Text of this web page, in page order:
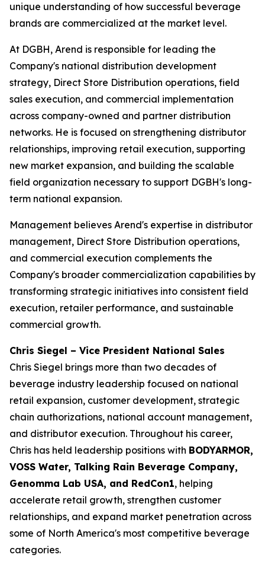
unique understanding of how successful beverage
brands are commercialized at the market level.
At DGBH, Arend is responsible for leading the
Company's national distribution development
strategy, Direct Store Distribution operations, field
sales execution, and commercial implementation
across company-owned and partner distribution
networks. He is focused on strengthening distributor
relationships, improving retail execution, supporting
new market expansion, and building the scalable
field organization necessary to support DGBH's long-
term national expansion.
Management believes Arend's expertise in distributor
management, Direct Store Distribution operations,
and commercial execution complements the
Company's broader commercialization capabilities by
transforming strategic initiatives into consistent field
execution, retailer performance, and sustainable
commercial growth.
Chris Siegel – Vice President National Sales
Chris Siegel brings more than two decades of
beverage industry leadership focused on national
retail expansion, customer development, strategic
chain authorizations, national account management,
and distributor execution. Throughout his career,
Chris has held leadership positions with BODYARMOR,
VOSS Water, Talking Rain Beverage Company,
Genomma Lab USA, and RedCon1, helping
accelerate retail growth, strengthen customer
relationships, and expand market penetration across
some of North America's most competitive beverage
categories.